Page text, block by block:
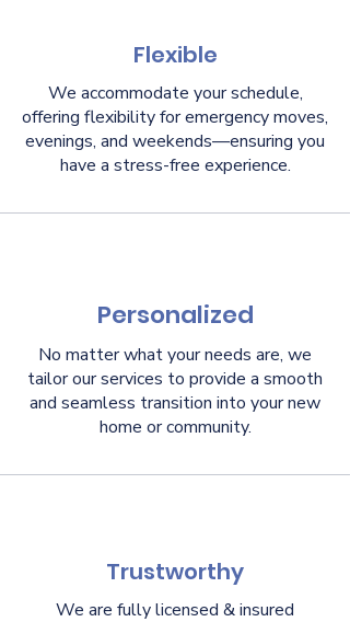
Flexible
We accommodate your schedule,
offering flexibility for emergency moves,
evenings, and weekends—ensuring you
have a stress-free experience.
Personalized
No matter what your needs are, we
tailor our services to provide a smooth
and seamless transition into your new
home or community.
Trustworthy
We are fully licensed & insured